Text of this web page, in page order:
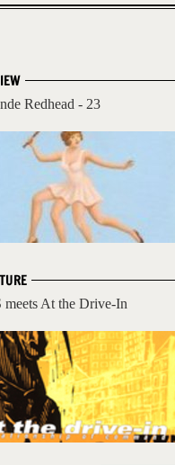
Redhead - 23
meets At the Drive-In